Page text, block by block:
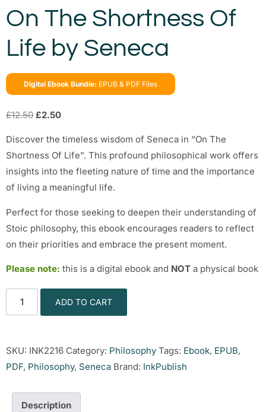
On The Shortness Of
Life by Seneca
Digital Ebook Bundle: EPUB & PDF Files
£12.50 £2.50
Discover the timeless wisdom of Seneca in “On The
Shortness Of Life”. This profound philosophical work offers
insights into the fleeting nature of time and the importance
of living a meaningful life.
Perfect for those seeking to deepen their understanding of
Stoic philosophy, this ebook encourages readers to reflect
on their priorities and embrace the present moment.
Please note: this is a digital ebook and NOT a physical book
ADD TO CART
SKU: INK2216 Category: Philosophy Tags: Ebook, EPUB,
PDF, Philosophy, Seneca Brand: InkPublish
Description